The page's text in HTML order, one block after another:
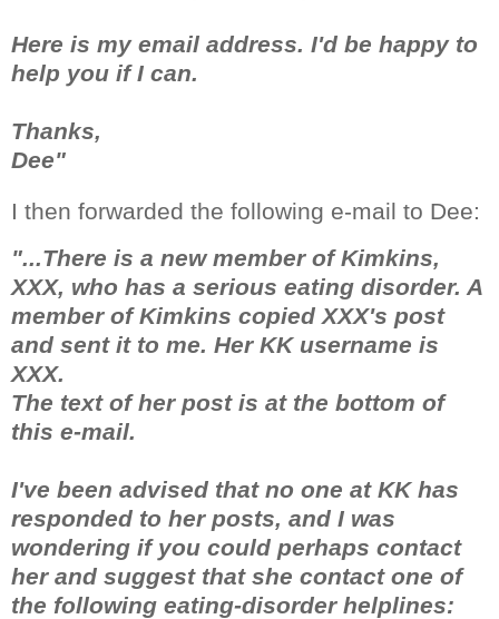
Here is my email address. I'd be happy to
help you if I can.
Thanks,
Dee"
I then forwarded the following e-mail to Dee:
"...There is a new member of Kimkins,
XXX, who has a serious eating disorder. A
member of Kimkins copied XXX's post
and sent it to me. Her KK username is
XXX.
The text of her post is at the bottom of
this e-mail.
I've been advised that no one at KK has
responded to her posts, and I was
wondering if you could perhaps contact
her and suggest that she contact one of
the following eating-disorder helplines: